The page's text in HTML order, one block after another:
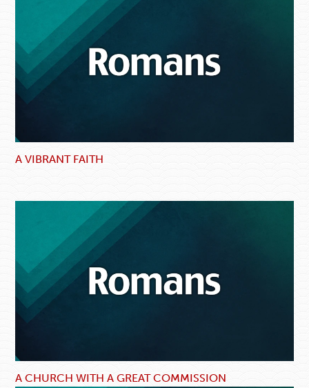
A VIBRANT FAITH
A CHURCH WITH A GREAT COMMISSION